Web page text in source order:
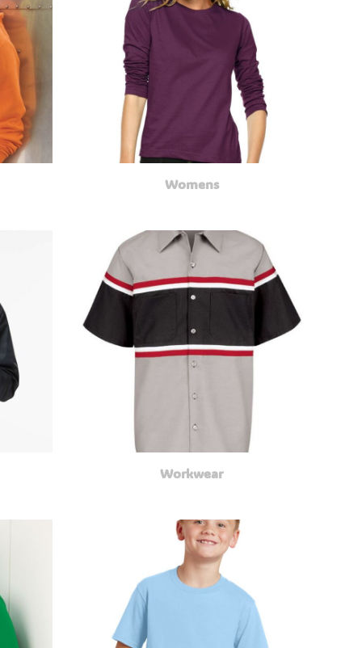
Womens
Workwear